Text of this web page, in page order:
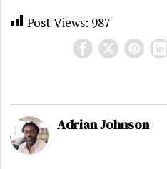
Post Views: 987
Adrian Johnson